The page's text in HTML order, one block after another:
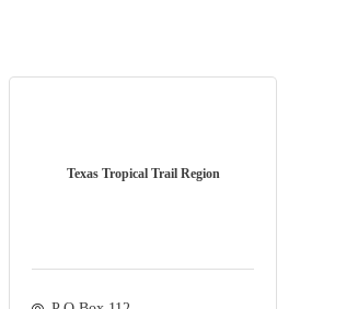
Texas Tropical Trail Region